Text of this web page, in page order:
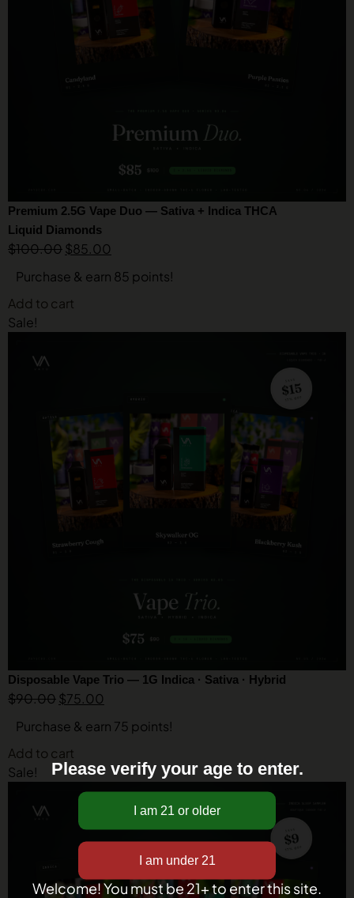
Premium 2.5G Vape Duo — Sativa + Indica THCA
Liquid Diamonds
$100.00$85.00
Purchase & earn 85 points!
Add to cart
Sale!
Disposable Vape Trio — 1G Indica · Sativa · Hybrid
$90.00$75.00
Purchase & earn 75 points!
Add to cart
Sale!
Please verify your age to enter.
Welcome! You must be 21+ to enter this site.